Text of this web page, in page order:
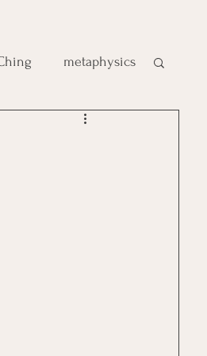
metaphysics